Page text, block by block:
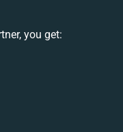
you get: